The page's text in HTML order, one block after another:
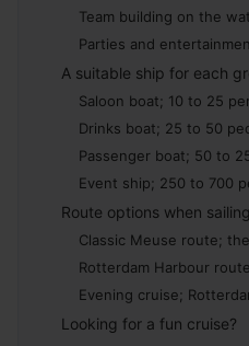
Team building on the
Parties and
A suitable ship for each
Saloon boat; 10 to 25
Drinks boat; 25 to 50
Passenger boat; 50 to
Event ship; 250 to 700
Route options when
Classic Meuse route;
Rotterdam Harbour
Evening cruise;
Looking for a fun cruise?